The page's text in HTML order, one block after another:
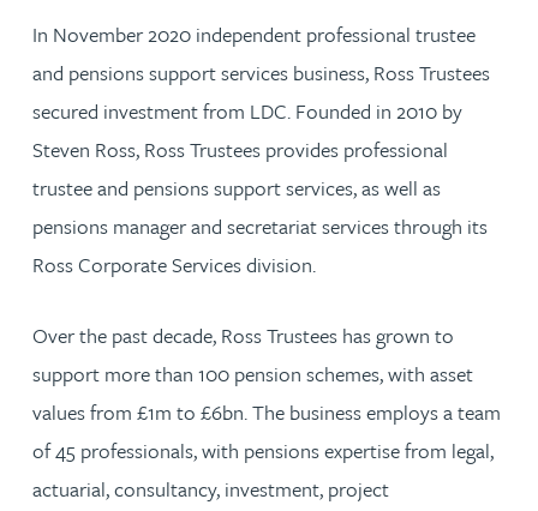
In November 2020 independent professional trustee
and pensions support services business, Ross Trustees
secured investment from LDC. Founded in 2010 by
Steven Ross, Ross Trustees provides professional
trustee and pensions support services, as well as
pensions manager and secretariat services through its
Ross Corporate Services division.
Over the past decade, Ross Trustees has grown to
support more than 100 pension schemes, with asset
values from £1m to £6bn. The business employs a team
of 45 professionals, with pensions expertise from legal,
actuarial, consultancy, investment, project